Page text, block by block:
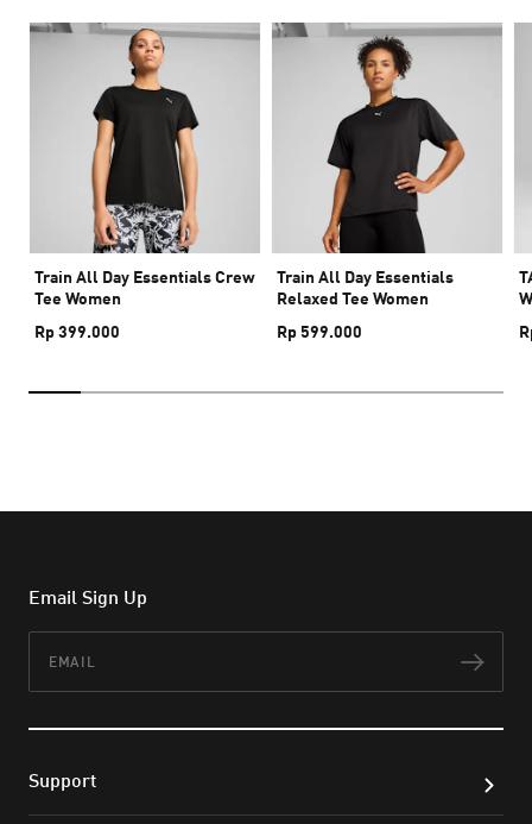
Train All Day Essentials Crew
Tee Women
Rp 399.000
Train All Day Essentials
Relaxed Tee Women
Rp 599.000
Email Sign Up
Support